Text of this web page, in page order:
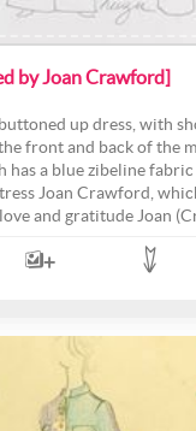
by Joan Crawford]
up dress, with
front and back of the
has a blue zibeline fabric
Joan Crawford,
and gratitude Joan